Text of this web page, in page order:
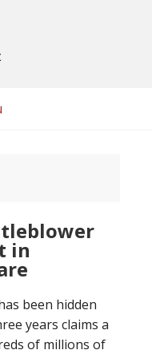
in
been hidden
years claims a
of millions of